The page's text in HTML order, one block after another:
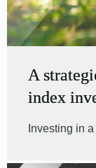
A
index
Investing in a